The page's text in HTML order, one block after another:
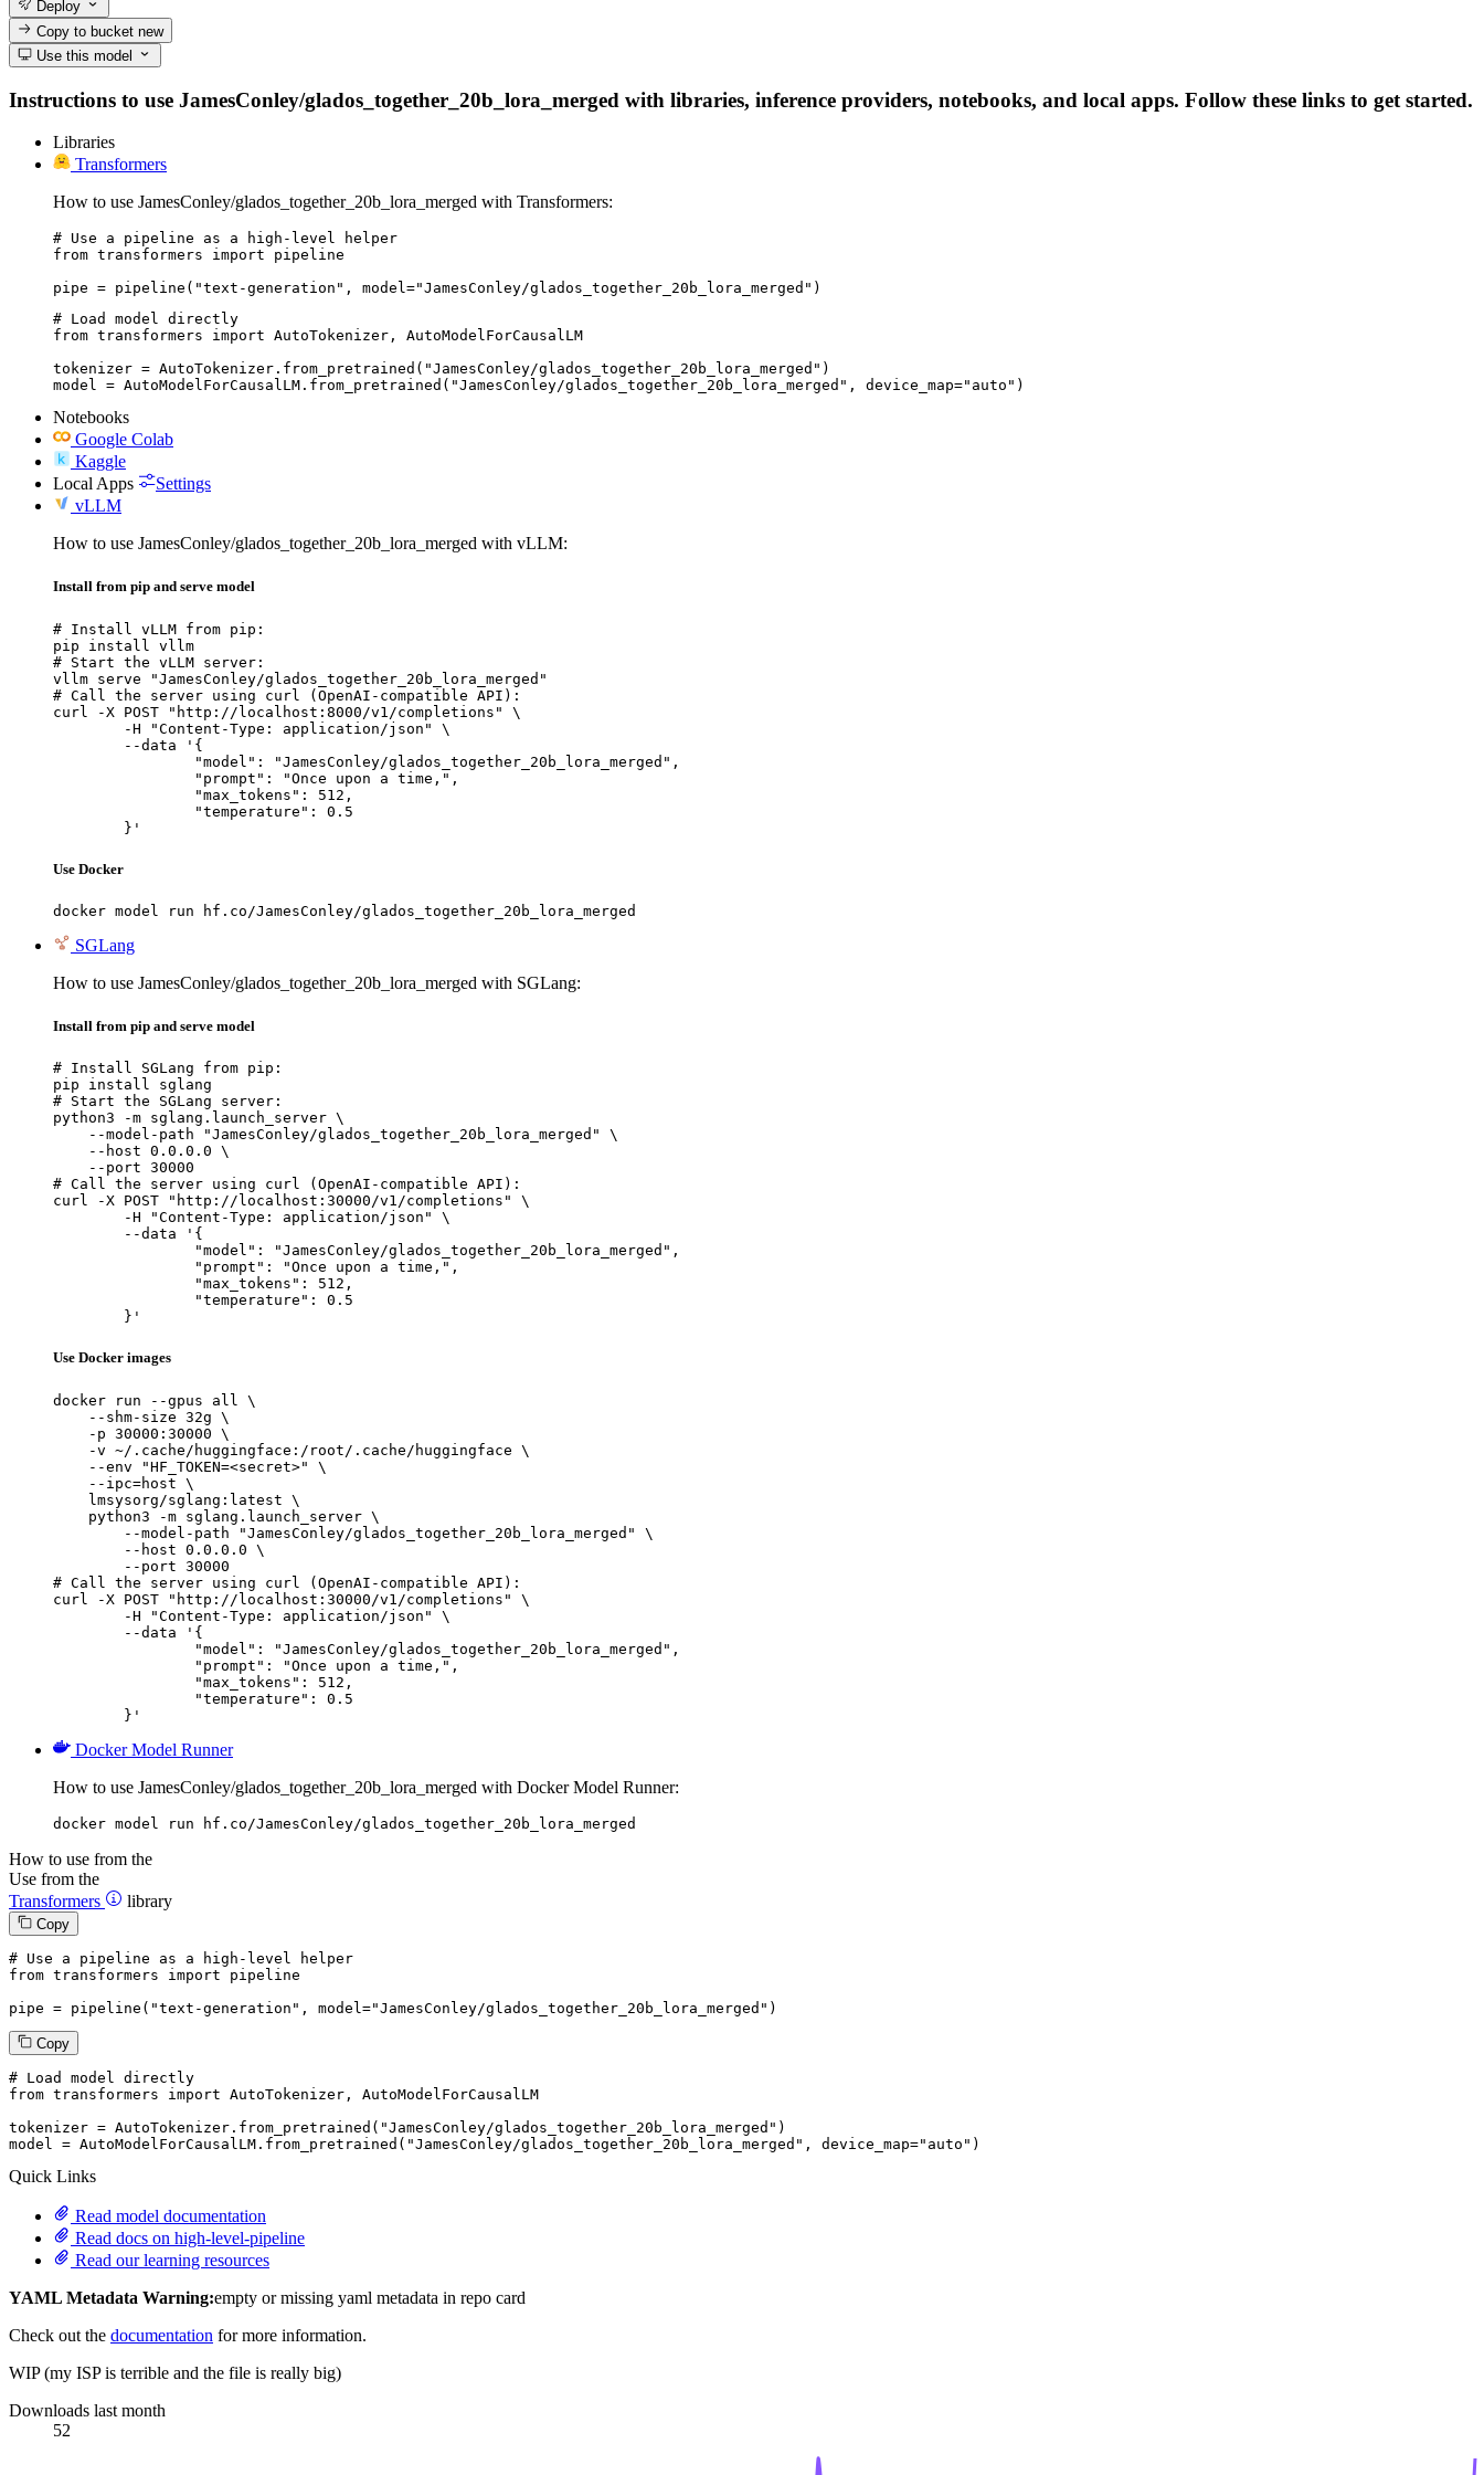
Deploy
Copy to bucketnew
Use this model
Instructions to use JamesConley/glados_together_20b_lora_merged with libraries, inference providers, notebooks, and local apps. Follow these links to get started.
Libraries
Transformers
How to use JamesConley/glados_together_20b_lora_merged with Transformers:
# Use a pipeline as a high-level helper
from transformers import pipeline
pipe = pipeline("text-generation", model="JamesConley/glados_together_20b_lora_merged")
# Load model directly
from transformers import AutoTokenizer, AutoModelForCausalLM
tokenizer = AutoTokenizer.from_pretrained("JamesConley/glados_together_20b_lora_merged")
model = AutoModelForCausalLM.from_pretrained("JamesConley/glados_together_20b_lora_merged", device_map="auto")
Notebooks
Google Colab
Kaggle
Local Apps
Settings
vLLM
How to use JamesConley/glados_together_20b_lora_merged with vLLM:
Install from pip and serve model
# Install vLLM from pip:
pip install vllm
# Start the vLLM server:
vllm serve "JamesConley/glados_together_20b_lora_merged"
# Call the server using curl (OpenAI-compatible API):
curl -X POST "http://localhost:8000/v1/completions" \
	}'
Use Docker
docker model run hf.co/JamesConley/glados_together_20b_lora_merged
SGLang
How to use JamesConley/glados_together_20b_lora_merged with SGLang:
Install from pip and serve model
# Install SGLang from pip:
pip install sglang
# Start the SGLang server:
python3 -m sglang.launch_server \
    --model-path "JamesConley/glados_together_20b_lora_merged" \
    --host 0.0.0.0 \
    --port 30000
# Call the server using curl (OpenAI-compatible API):
curl -X POST "http://localhost:30000/v1/completions" \
	}'
Use Docker images
docker run --gpus all \
    --shm-size 32g \
    -p 30000:30000 \
    -v ~/.cache/huggingface:/root/.cache/huggingface \
    --env "HF_TOKEN=<secret>" \
    --ipc=host \
    lmsysorg/sglang:latest \
    python3 -m sglang.launch_server \
        --model-path "JamesConley/glados_together_20b_lora_merged" \
        --host 0.0.0.0 \
        --port 30000
# Call the server using curl (OpenAI-compatible API):
curl -X POST "http://localhost:30000/v1/completions" \
	}'
Docker Model Runner
How to use JamesConley/glados_together_20b_lora_merged with Docker Model Runner:
docker model run hf.co/JamesConley/glados_together_20b_lora_merged
How to use from the
Use from the
Transformers
library
Copy
# Use a pipeline as a high-level helper
from transformers import pipeline
pipe = pipeline( "text-generation" , model="JamesConley/glados_together_20b_lora_merged" )
Copy
# Load model directly
from transformers import AutoTokenizer, AutoModelForCausalLM
tokenizer = AutoTokenizer.from_pretrained( "JamesConley/glados_together_20b_lora_merged" )
model = AutoModelForCausalLM.from_pretrained( "JamesConley/glados_together_20b_lora_merged" , device_map="auto" )
Quick Links
Read model documentation
Read docs on high-level-pipeline
Read our learning resources
YAML Metadata Warning:empty or missing yaml metadata in repo card
Check out the documentation for more information.
WIP (my ISP is terrible and the file is really big)
Downloads last month
52